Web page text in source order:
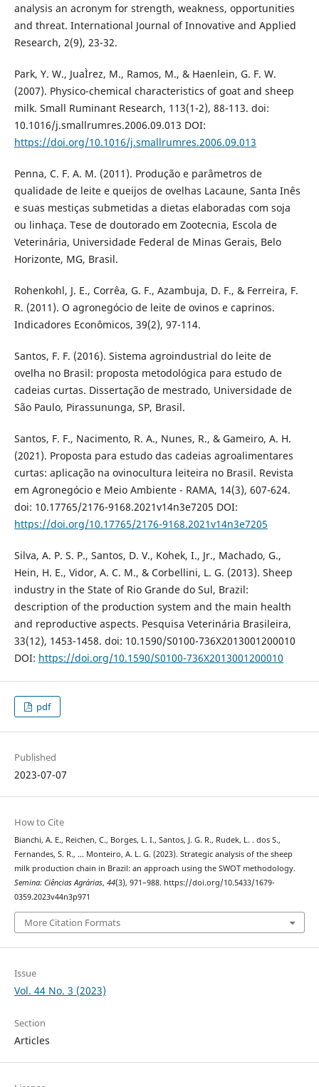
analysis an acronym for strength, weakness, opportunities
and threat. International Journal of Innovative and Applied
Research, 2(9), 23-32.
Park, Y. W., JuaÌrez, M., Ramos, M., & Haenlein, G. F. W.
(2007). Physico-chemical characteristics of goat and sheep
milk. Small Ruminant Research, 113(1-2), 88-113. doi:
10.1016/j.smallrumres.2006.09.013 DOI:
https://doi.org/10.1016/j.smallrumres.2006.09.013
Penna, C. F. A. M. (2011). Produção e parâmetros de
qualidade de leite e queijos de ovelhas Lacaune, Santa Inês
e suas mestiças submetidas a dietas elaboradas com soja
ou linhaça. Tese de doutorado em Zootecnia, Escola de
Veterinária, Universidade Federal de Minas Gerais, Belo
Horizonte, MG, Brasil.
Rohenkohl, J. E., Corrêa, G. F., Azambuja, D. F., & Ferreira, F.
R. (2011). O agronegócio de leite de ovinos e caprinos.
Indicadores Econômicos, 39(2), 97-114.
Santos, F. F. (2016). Sistema agroindustrial do leite de
ovelha no Brasil: proposta metodológica para estudo de
cadeias curtas. Dissertação de mestrado, Universidade de
São Paulo, Pirassununga, SP, Brasil.
Santos, F. F., Nacimento, R. A., Nunes, R., & Gameiro, A. H.
(2021). Proposta para estudo das cadeias agroalimentares
curtas: aplicação na ovinocultura leiteira no Brasil. Revista
em Agronegócio e Meio Ambiente - RAMA, 14(3), 607-624.
doi: 10.17765/2176-9168.2021v14n3e7205 DOI:
https://doi.org/10.17765/2176-9168.2021v14n3e7205
Silva, A. P. S. P., Santos, D. V., Kohek, I., Jr., Machado, G.,
Hein, H. E., Vidor, A. C. M., & Corbellini, L. G. (2013). Sheep
industry in the State of Rio Grande do Sul, Brazil:
description of the production system and the main health
and reproductive aspects. Pesquisa Veterinária Brasileira,
33(12), 1453-1458. doi: 10.1590/S0100-736X2013001200010
DOI: https://doi.org/10.1590/S0100-736X2013001200010
pdf
Published
2023-07-07
How to Cite
Bianchi, A. E., Reichen, C., Borges, L. I., Santos, J. G. R., Rudek, L. . dos S.,
Fernandes, S. R., … Monteiro, A. L. G. (2023). Strategic analysis of the sheep
milk production chain in Brazil: an approach using the SWOT methodology.
Semina: Ciências Agrárias, 44(3), 971–988. https://doi.org/10.5433/1679-
0359.2023v44n3p971
More Citation Formats
Issue
Vol. 44 No. 3 (2023)
Section
Articles